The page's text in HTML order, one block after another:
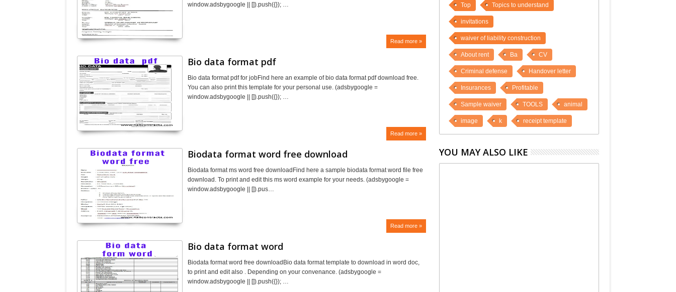
window.adsbygoogle || []).push({}); …
Read more »
Bio data format pdf
Bio data format pdf for jobFind here an example of bio data format pdf download free.
You can also print this template for your personal use. (adsbygoogle =
window.adsbygoogle || []).push({}); …
Read more »
Biodata format word free download
Biodata format ms word free downloadFind here a sample biodata format word file free
download. To print and edit this ms word example for your needs. (adsbygoogle =
window.adsbygoogle || []).pus…
Read more »
Bio data format word
Biodata format word free downloadBio data format template to download in word doc,
to print and edit also . Depending on your convenance. (adsbygoogle =
window.adsbygoogle || []).push({}); …
Top Topics to understand
invitations
waiver of liability construction
About rent Ba CV
Criminal defense Handover letter
Insurances Profitable
Sample waiver TOOLS animal
image k receipt template
YOU MAY ALSO LIKE